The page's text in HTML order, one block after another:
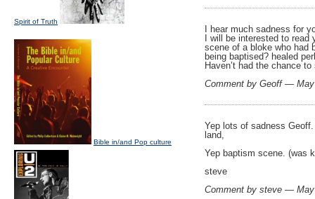
I hear much sadness for
I will be interested to
scene of a bloke who had
being baptised? healed
Haven’t had the chance
Comment by Geoff —
Yep lots of sadness
land,
Yep baptism scene. (was
steve
Comment by steve —
Spirit of Truth
Bible in/and Pop culture